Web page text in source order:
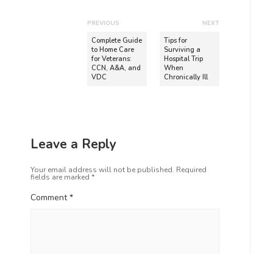
PREVIOUS
Complete Guide
to Home Care
for Veterans:
CCN, A&A, and
VDC
NEXT
Tips for
Surviving a
Hospital Trip
When
Chronically Ill
Leave a Reply
Your email address will not be published. Required
fields are marked *
Comment*